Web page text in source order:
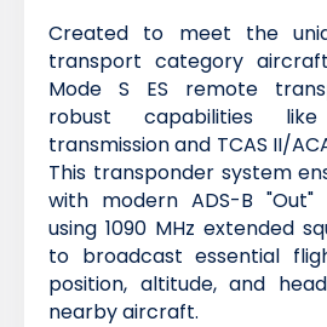
Created to meet the
transport category
Mode S ES remote
robust capabilities
transmission and TCAS II/
This transponder system
with modern ADS-B "Out"
using 1090 MHz extended
to broadcast essential
position, altitude, and
nearby aircraft.